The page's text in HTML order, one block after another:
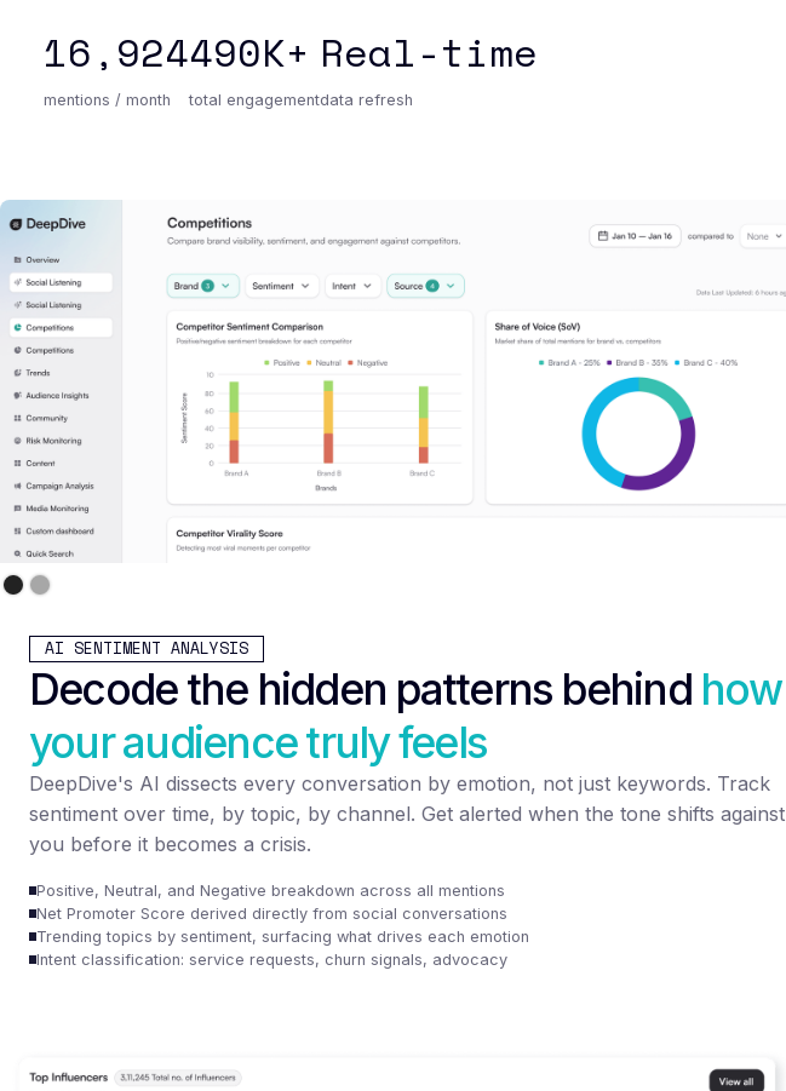
16,924
mentions / month
490K+
total engagement
Real-time
data refresh
AI SENTIMENT ANALYSIS
Decode the hidden patterns behind how
your audience truly feels
DeepDive's AI dissects every conversation by emotion, not just keywords. Track
sentiment over time, by topic, by channel. Get alerted when the tone shifts against
you before it becomes a crisis.
Positive, Neutral, and Negative breakdown across all mentions
Net Promoter Score derived directly from social conversations
Trending topics by sentiment, surfacing what drives each emotion
Intent classification: service requests, churn signals, advocacy